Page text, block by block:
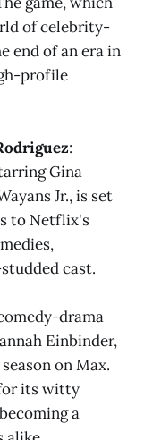
of celebrity-
end of an era in
profile
:
Gina
Jr., is set
to Netflix's
cast​​.
drama
Einbinder,
on Max.
its witty
a